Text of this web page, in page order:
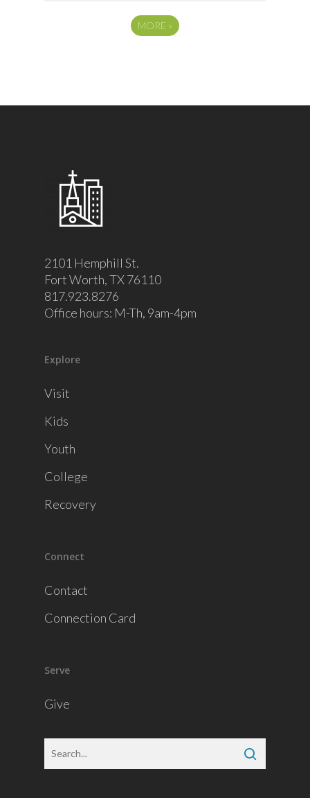
MORE »
2101 Hemphill St.
Fort Worth, TX 76110
817.923.8276
Office hours: M-Th, 9am-4pm
Explore
Visit
Kids
Youth
College
Recovery
Connect
Contact
Connection Card
Serve
Give